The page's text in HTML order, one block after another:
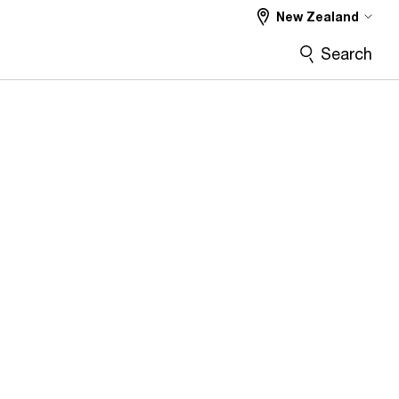
New Zealand
Search